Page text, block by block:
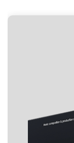
List View
Checkout